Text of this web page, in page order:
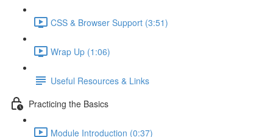
CSS & Browser Support (3:51)
Wrap Up (1:06)
Useful Resources & Links
Practicing the Basics
Module Introduction (0:37)